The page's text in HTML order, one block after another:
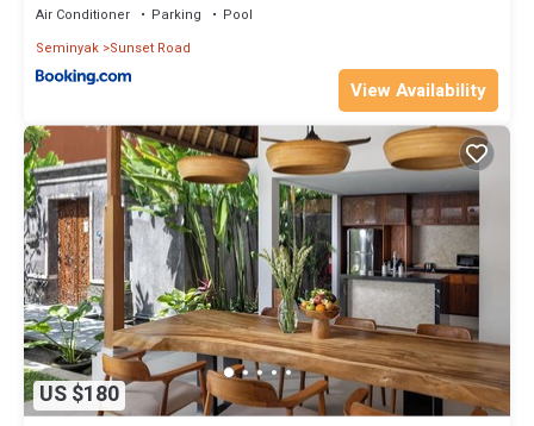
Air Conditioner Parking
Pool
Seminyak Sunset Road
View Availability
US $180